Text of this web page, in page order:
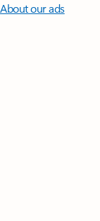
About our ads